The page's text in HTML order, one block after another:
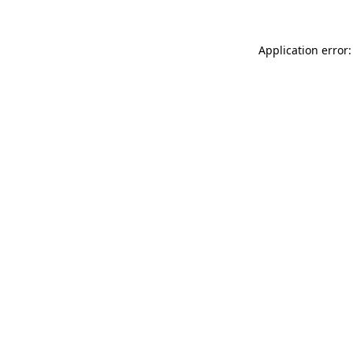
Application